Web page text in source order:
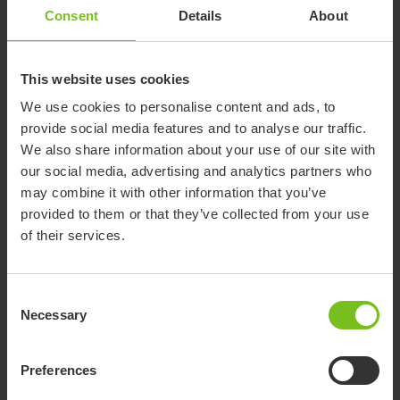
Consent Details About
This website uses cookies
We use cookies to personalise content and ads, to
provide social media features and to analyse our traffic.
We also share information about your use of our site with
our social media, advertising and analytics partners who
may combine it with other information that you’ve
provided to them or that they’ve collected from your use
of their services.
Selection
Necessary
Preferences
Adjustable Height Back
A height adjustable back post that allows 10.16
cm of height adjustment in 3 different ranges.